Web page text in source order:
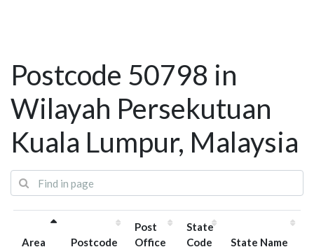
Postcode 50798 in
Wilayah Persekutuan
Kuala Lumpur, Malaysia
Area Postcode
Post
Office
State
Code
State Name